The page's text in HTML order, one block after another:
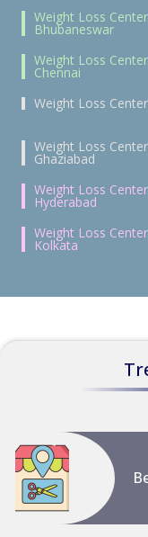
Weight Loss
Bhubaneswar
Weight Loss
Chennai
Weight Loss
Weight Loss
Ghaziabad
Weight Loss
Hyderabad
Weight Loss
Kolkata